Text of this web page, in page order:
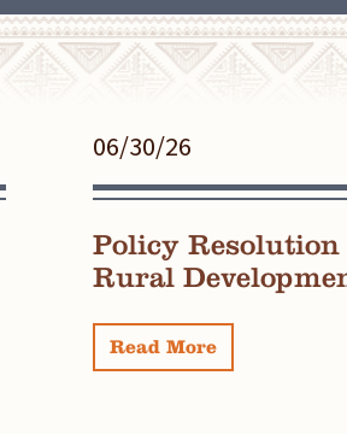
06/30/26
Policy
Rural
Read More